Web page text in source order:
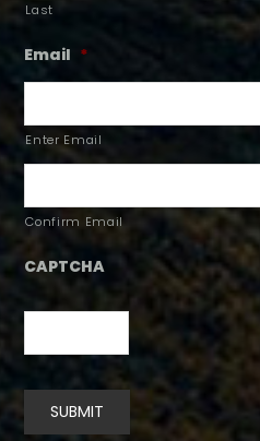
Last
Email *
Enter Email
Confirm Email
CAPTCHA
SUBMIT